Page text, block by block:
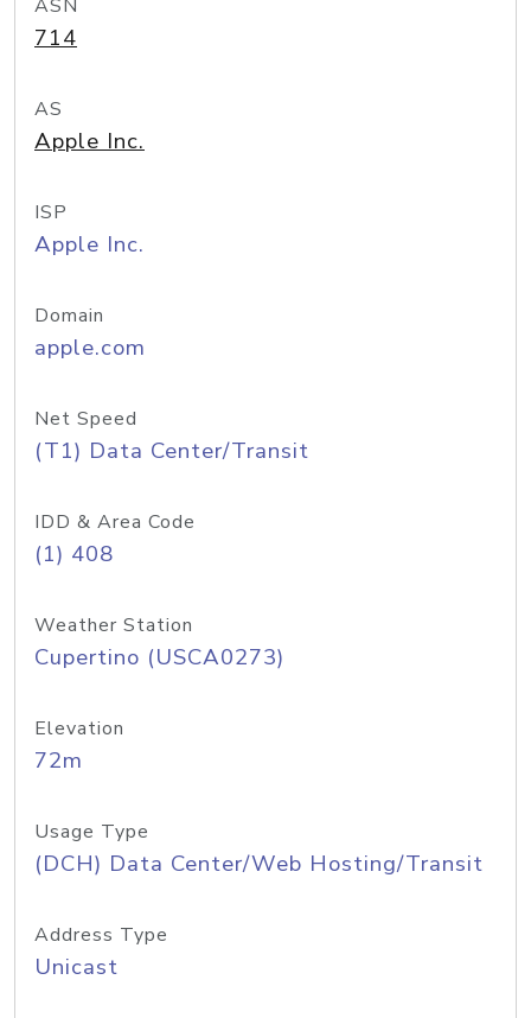
ASN
714
AS
Apple Inc.
ISP
Apple Inc.
Domain
apple.com
Net Speed
(T1) Data Center/Transit
IDD & Area Code
(1) 408
Weather Station
Cupertino (USCA0273)
Elevation
72m
Usage Type
(DCH) Data Center/Web Hosting/Transit
Address Type
Unicast